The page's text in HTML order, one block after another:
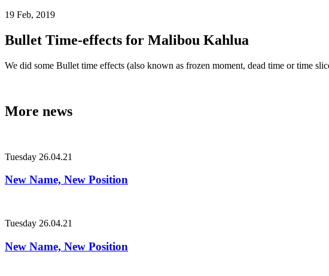
19 Feb, 2019
Bullet Time-effects for Malibou Kahlua
We did some Bullet time effects (also known as frozen moment, dead time or time
More news
Tuesday 26.04.21
New Name, New Position
Tuesday 26.04.21
New Name, New Position